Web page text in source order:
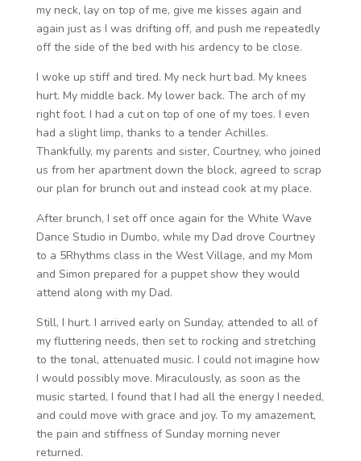
my neck, lay on top of me, give me kisses again and
again just as I was drifting off, and push me repeatedly
off the side of the bed with his ardency to be close.
I woke up stiff and tired. My neck hurt bad. My knees
hurt. My middle back. My lower back. The arch of my
right foot. I had a cut on top of one of my toes. I even
had a slight limp, thanks to a tender Achilles.
Thankfully, my parents and sister, Courtney, who joined
us from her apartment down the block, agreed to scrap
our plan for brunch out and instead cook at my place.
After brunch, I set off once again for the White Wave
Dance Studio in Dumbo, while my Dad drove Courtney
to a 5Rhythms class in the West Village, and my Mom
and Simon prepared for a puppet show they would
attend along with my Dad.
Still, I hurt. I arrived early on Sunday, attended to all of
my fluttering needs, then set to rocking and stretching
to the tonal, attenuated music. I could not imagine how
I would possibly move. Miraculously, as soon as the
music started, I found that I had all the energy I needed,
and could move with grace and joy. To my amazement,
the pain and stiffness of Sunday morning never
returned.